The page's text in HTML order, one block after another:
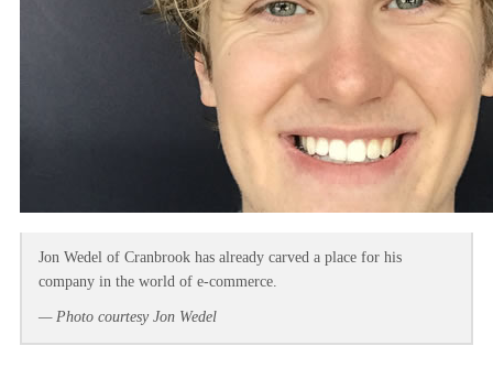
Jon Wedel of Cranbrook has already carved a place for his
company in the world of e-commerce.
— Photo courtesy Jon Wedel